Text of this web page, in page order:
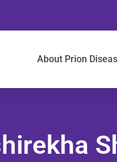
About Prion